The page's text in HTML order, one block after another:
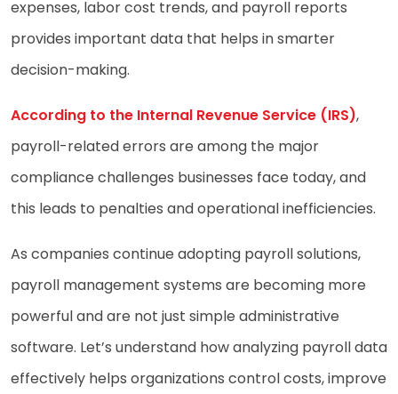
expenses, labor cost trends, and payroll reports
provides important data that helps in smarter
decision-making.
According to the Internal Revenue Service (IRS),
payroll-related errors are among the major
compliance challenges businesses face today, and
this leads to penalties and operational inefficiencies.
As companies continue adopting payroll solutions,
payroll management systems are becoming more
powerful and are not just simple administrative
software. Let’s understand how analyzing payroll data
effectively helps organizations control costs, improve